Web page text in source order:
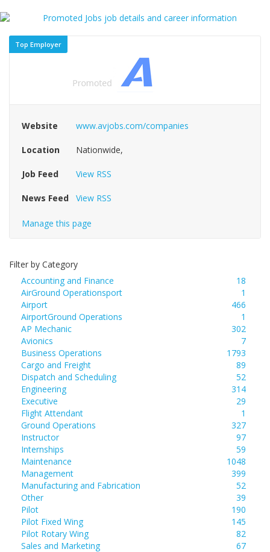
Top Employer
Website www.avjobs.com/companies
Location Nationwide,
Job Feed View RSS
News Feed View RSS
Manage this page
Filter by Category
Accounting and Finance
18
AirGround Operationsport
1
Airport
466
AirportGround Operations
1
AP Mechanic
302
Avionics
7
Business Operations
1793
Cargo and Freight
89
Dispatch and Scheduling
52
Engineering
314
Executive
29
Flight Attendant
1
Ground Operations
327
Instructor
97
Internships
59
Maintenance
1048
Management
399
Manufacturing and Fabrication
52
Other
39
Pilot
190
Pilot Fixed Wing
145
Pilot Rotary Wing
82
Sales and Marketing
67